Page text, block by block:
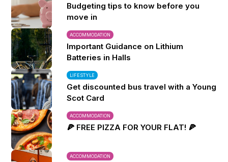
Budgeting tips to know before you
move in
ACCOMMODATION
Important Guidance on Lithium
Batteries in Halls
LIFESTYLE
Get discounted bus travel with a Young
Scot Card
ACCOMMODATION
🍕 FREE PIZZA FOR YOUR FLAT! 🍕
ACCOMMODATION